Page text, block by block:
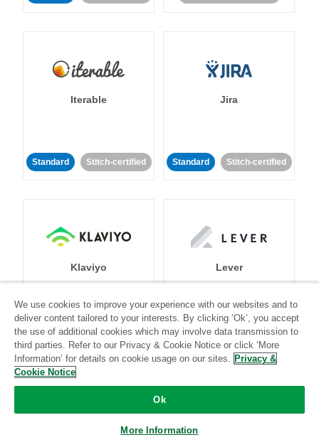
Iterable
Standard Stitch-certified
Jira
Standard Stitch-certified
Klaviyo
Standard Stitch-certified
Lever
Standard
Community-supported
LinkedIn Ads
We use cookies to improve your experience with our websites and to
deliver content tailored to your interests. By clicking ‘Ok’, you accept
the use of additional cookies which may involve data transmission to
third parties. Refer to our Privacy & Cookie Notice or click ‘More
Information’ for details on cookie usage on our sites. Privacy &
Cookie Notice
Ok
More Information